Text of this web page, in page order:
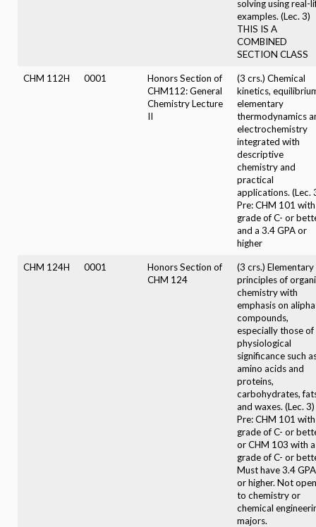
solving using real-
examples. (Lec. 3)
THIS IS A
COMBINED
SECTION CLASS
CHM 112H 0001
Honors Section of
CHM112: General
Chemistry Lecture
II
(3 crs.) Chemical
kinetics,
elementary
thermodynamics
electrochemistry
integrated with
descriptive
chemistry and
practical
applications. (Lec.
Pre: CHM 101
grade of C- or
and a 3.4 GPA or
higher
CHM 124H 0001
Honors Section of
CHM 124
(3 crs.) Elementary
principles of
chemistry with
emphasis on
compounds,
especially those of
physiological
significance such
amino acids and
proteins,
carbohydrates,
and waxes. (Lec. 3)
Pre: CHM 101
grade of C- or
or CHM 103 with a
grade of C- or
Must have 3.4 GPA
or higher. Not open
to chemistry or
chemical
majors.